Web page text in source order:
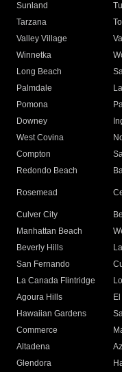
Sunland
Tarzana
Valley Village
Winnetka
Long Beach
Palmdale
Pomona
Downey
West Covina
Compton
Redondo Beach
Rosemead
Culver City
Manhattan Beach
Beverly Hills
San Fernando
La Canada Flintridge
Agoura Hills
Hawaiian Gardens
Commerce
Altadena
Glendora